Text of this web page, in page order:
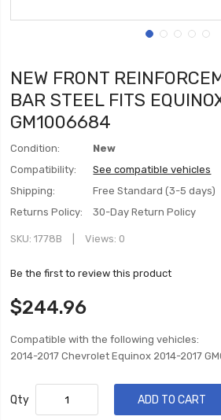
NEW FRONT
BAR STEEL FITS
GM1006684
Condition:
New
Compatibility:
See compatible vehicles
Shipping:
Free Standard (3-5 days)
Returns Policy:
30-Day Return Policy
SKU 1778B Views: 0
Be the first to review this product
$244.96
Compatible with the following vehicles:
2014-2017 Chevrolet Equinox 2014-2017
Qty ADD TO CART